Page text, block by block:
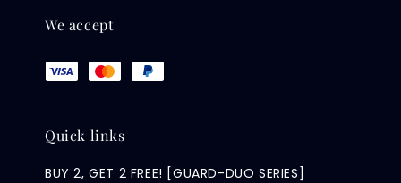
We accept
Quick links
BUY 2, GET 2 FREE! [GUARD-DUO SERIES]